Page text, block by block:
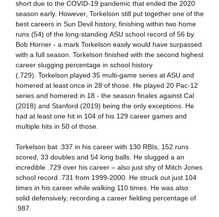
short due to the COVID-19 pandemic that ended the 2020
season early. However, Torkelson still put together one of the
best careers in Sun Devil history, finishing within two home
runs (54) of the long-standing ASU school record of 56 by
Bob Horner - a mark Torkelson easily would have surpassed
with a full season. Torkelson finished with the second highest
career slugging percentage in school history
(.729). Torkelson played 35 multi-game series at ASU and
homered at least once in 28 of those. He played 20 Pac-12
series and homered in 18 - the season finales against Cal
(2018) and Stanford (2019) being the only exceptions. He
had at least one hit in 104 of his 129 career games and
multiple hits in 50 of those.
Torkelson bat .337 in his career with 130 RBIs, 152 runs
scored, 33 doubles and 54 long balls. He slugged a an
incredible .729 over his career – also just shy of Mitch Jones
school record .731 from 1999-2000. He struck out just 104
times in his career while walking 110 times. He was also
solid defensively, recording a career fielding percentage of
.987.